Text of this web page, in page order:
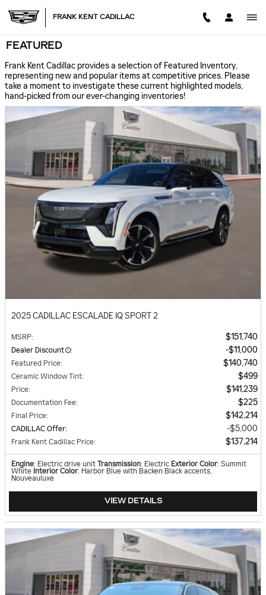
FRANK KENT CADILLAC
FEATURED
Frank Kent Cadillac provides a selection of Featured Inventory,
representing new and popular items at competitive prices. Please
take a moment to investigate these current highlighted models,
hand-picked from our ever-changing inventories!
2025 CADILLAC ESCALADE IQ SPORT 2
MSRP: $151,740
Dealer Discount : $11,000
Featured Price: $140,740
Ceramic Window Tint: $499
Price: $141,239
Documentation Fee: $225
Final Price: $142,214
CADILLAC Offer: $5,000
Frank Kent Cadillac Price: $137,214
Engine: Electric drive unit Transmission: Electric Exterior Color: Summit
White Interior Color: Harbor Blue with Backen Black accents,
Nouveauluxe
VIEW DETAILS